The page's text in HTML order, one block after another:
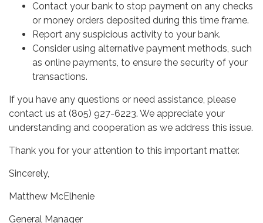
Contact your bank to stop payment on any checks
or money orders deposited during this time frame.
Report any suspicious activity to your bank.
Consider using alternative payment methods, such
as online payments, to ensure the security of your
transactions.
If you have any questions or need assistance, please
contact us at (805) 927-6223. We appreciate your
understanding and cooperation as we address this issue.
Thank you for your attention to this important matter.
Sincerely,
Matthew McElhenie
General Manager